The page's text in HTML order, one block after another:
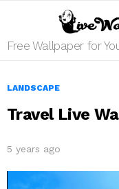
Free Wallpaper for
LANDSCAPE
Travel Live
5 years ago